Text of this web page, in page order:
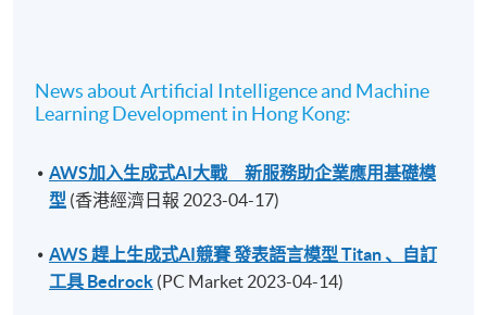
News about Artificial Intelligence and Machine
Learning Development in Hong Kong:
AWS加入生成式AI大戰 新服務助企業應用基礎模
型 (香港經濟日報 2023-04-17)
AWS 趕上生成式AI競賽 發表語言模型 Titan 、自訂
工具 Bedrock (PC Market 2023-04-14)